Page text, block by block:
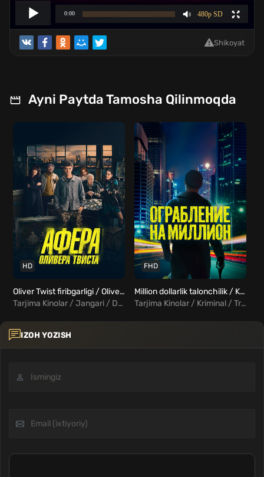
Shikoyat
Ayni Paytda Tamosha Qilinmoqda
HD
Oliver Twist firibgarligi / Oliver Tvistning Hiylasi / Oliver Tvistaning fitnasi Uzbek Tilida
Tarjima Kinolar / Jangari / Drama / Melodrama / Xorij Kinolar Uzbek Tilida
FHD
Million dollarlik talonchilik / Kuygan yer Uzbek Tilida
Tarjima Kinolar / Kriminal / Triller / Xorij Kinolar Uzbek Tilida
IZOH YOZISH